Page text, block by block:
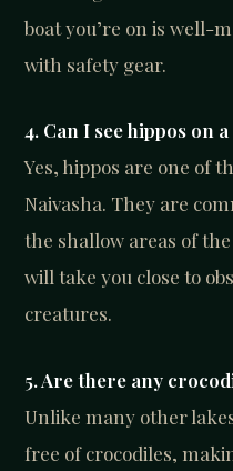
boat you’re on is well-
with safety gear.
4. Can I see hippos on
Yes, hippos are one of
Naivasha. They are
the shallow areas of
will take you close to
creatures.
5. Are there any
Unlike many other
free of crocodiles,